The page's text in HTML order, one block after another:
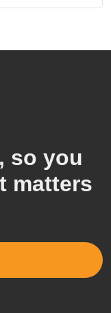
so you
matters